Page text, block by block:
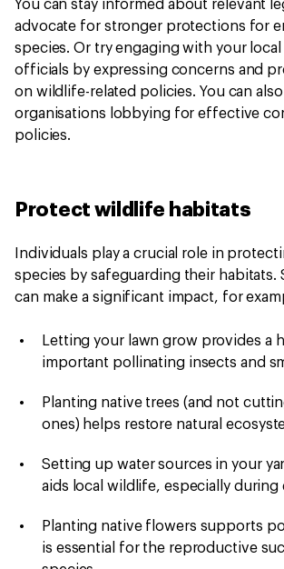
You can stay informed about relevant
advocate for stronger protections for
species. Or try engaging with your local
officials by expressing concerns and
on wildlife-related policies. You can
organisations lobbying for effective
policies.
Protect wildlife habitats
Individuals play a crucial role in
species by safeguarding their habitats.
can make a significant impact, for
Letting your lawn grow provides a
important pollinating insects and
Planting native trees (and not
ones) helps restore natural
Setting up water sources in your
aids local wildlife, especially during
Planting native flowers supports
is essential for the reproductive